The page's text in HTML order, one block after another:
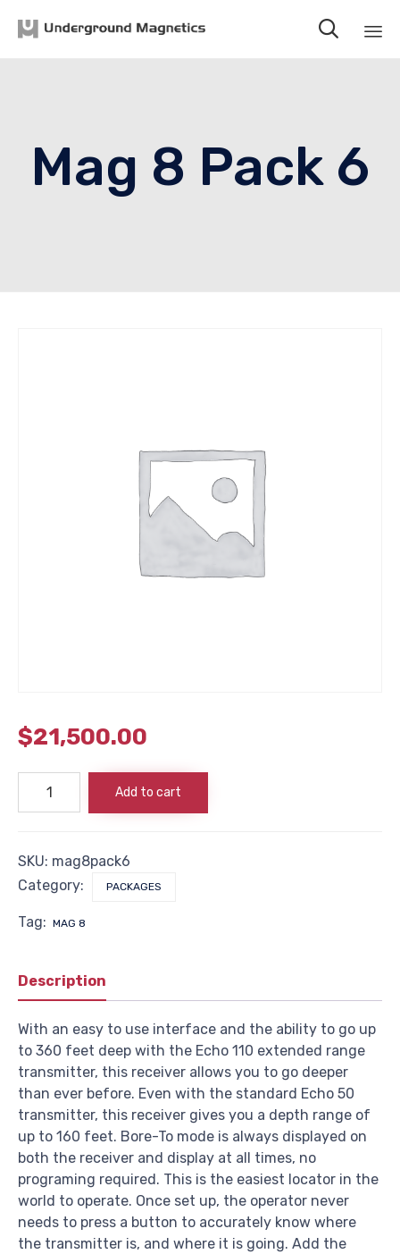

Mag 8 Pack 6
$21,500.00
Pack
Add to cart
SKU: mag8pack6
Category:
PACKAGES
Tag: MAG 8
Description
With an easy to use interface and the ability to go up
to 360 feet deep with the Echo 110 extended range
transmitter, this receiver allows you to go deeper
than ever before. Even with the standard Echo 50
transmitter, this receiver gives you a depth range of
up to 160 feet. Bore-To mode is always displayed on
both the receiver and display at all times, no
programing required. This is the easiest locator in the
world to operate. Once set up, the operator never
needs to press a button to accurately know where
the transmitter is, and where it is going. Add the